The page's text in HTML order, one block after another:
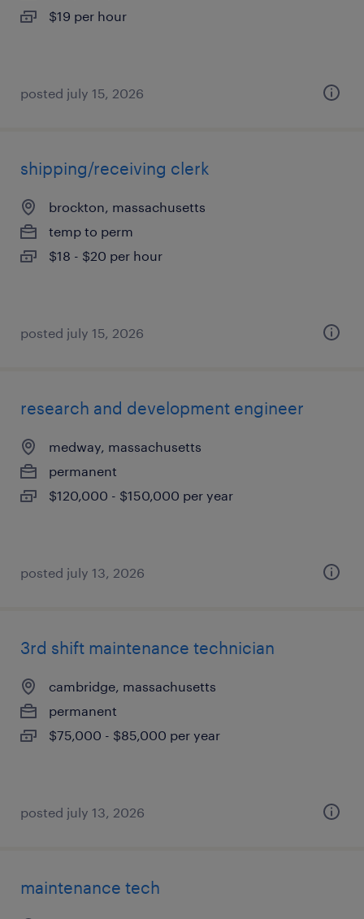
$19 per hour
posted july 15, 2026
shipping/receiving clerk
brockton, massachusetts
temp to perm
$18 - $20 per hour
posted july 15, 2026
research and development engineer
medway, massachusetts
permanent
$120,000 - $150,000 per year
posted july 13, 2026
3rd shift maintenance technician
cambridge, massachusetts
permanent
$75,000 - $85,000 per year
posted july 13, 2026
maintenance tech